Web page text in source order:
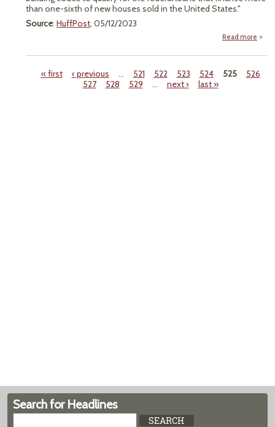
than one-sixth of new houses sold in the United States."
Source: HuffPost, 05/12/2023
Read more
« first ‹ previous … 521 522 523 524 525
526
527
528 529 … next › last »
Search for Headlines